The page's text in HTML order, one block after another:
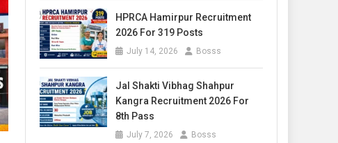
HPRCA Hamirpur Recruitment
2026 For 319 Posts
July 14, 2026 Bosss
Jal Shakti Vibhag Shahpur
Kangra Recruitment 2026 For
8th Pass
July 7, 2026 Bosss